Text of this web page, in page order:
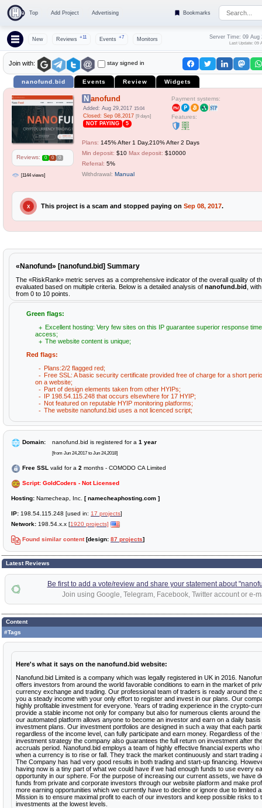
Top Add Project Advertising Bookmarks
New Reviews +11 Events +7 Monitors Server Time: 09 Aug
Last Update: 09
Join with: stay signed in
nanofund.bid Events Review Widgets
Reviews: 0 0 0
[1144 views]
Nanofund
Added: Aug 29,2017 15:04
Closed: Sep 08,2017 [9 days]
NOT PAYING 5
Payment systems:
Features:
Plans: 145% After 1 Day,210% After 2 Days
Min deposit: $10 Max deposit: $10000
Referral: 5%
Withdrawal: Manual
X This project is a scam and stopped paying on Sep 08, 2017.
«Nanofund» [nanofund.bid] Summary
The «RiskRank» metric serves as a comprehensive indicator of the overall quality of
evaluated based on multiple criteria. Below is a detailed analysis of nanofund.bid ,
from 0 to 10 points.
Green flags:
Excellent hosting: Very few sites on this IP guarantee superior response
access;
The website content is unique;
Red flags:
Plans:2/2 flagged red;
Free SSL: A basic security certificate provided free of charge for a short
on a website;
Part of design elements taken from other HYIPs;
IP 198.54.115.248 that occurs elsewhere for 17 HYIP;
Not featured on reputable HYIP monitoring platforms;
The website nanofund.bid uses a not licenced script;
Domain: nanofund.bid is registered for a 1 year
[from Jun 24,2017 to Jun 24,2018]
Free SSL valid for a 2 months - COMODO CA Limited
Script: GoldCoders - Not Licensed
Hosting: Namecheap, Inc. [ namecheaphosting.com ]
IP: 198.54.115.248 [used in: 17 projects]
Network: 198.54.x.x [1920 projects]
Found similar content[design: 87 projects]
Latest Reviews
Be first to add a vote/review and share your statement about
Join using Google, Telegram, Facebook, Twitter account or e-
Content
#Tags
Here's what it says on the nanofund.bid website:
Nanofund.bid Limited is a company which was legally registered in UK in 2016.
offers investors from around the world favorable conditions to earn in the market of
currency exchange and trading. Our professional team of traders is ready around the
you a steady income with your only effort to register and invest in our plans. Our
highly profitable investment for everyone. Years of trading experience in the crypto-
provide a stable income not only for company but also for numerous clients around the
our automated platform allows anyone to become an investor and earn on a daily
investment plans. Our investment portfolios are designed in such a way that each
regardless of the income level, can fully participate and earn money. Regardless of the
investment strategy the company also guarantees the full return on investment after
accruals period. Nanofund.bid employs a team of highly effective financial experts
when a currency is to rise or fall. They track the market continuously and start trading
The Company has had very good results in both trading and start-up financing.
having now is a tiny part of what we could have if we had enough funds to use every
opportunity in our sphere. For the purpose of increasing our current assets, we have
funds from private and corporate investors through our website platform and make
more earning opportunities which we currently have to decline or ignore due to limited
Mission is to ensure maximal profit to each of our investors and keep possible risks to
investments at the lowest levels.